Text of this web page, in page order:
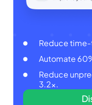
Reduce
Automate
Reduce
3.2x.